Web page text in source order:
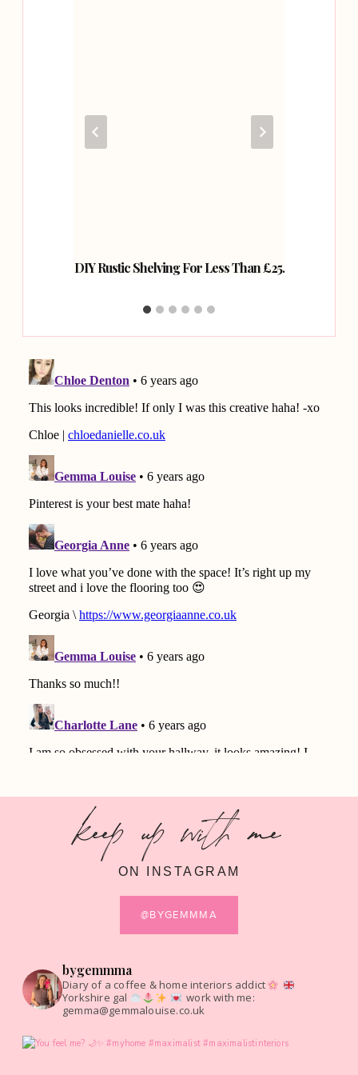
DIY Rustic Shelving For Less Than £25.
keep up with me
ON INSTAGRAM
@BYGEMMMA
bygemmma
Diary of a coffee & home interiors addict
Yorkshire gal
work with me:
gemma@gemmalouise.co.uk